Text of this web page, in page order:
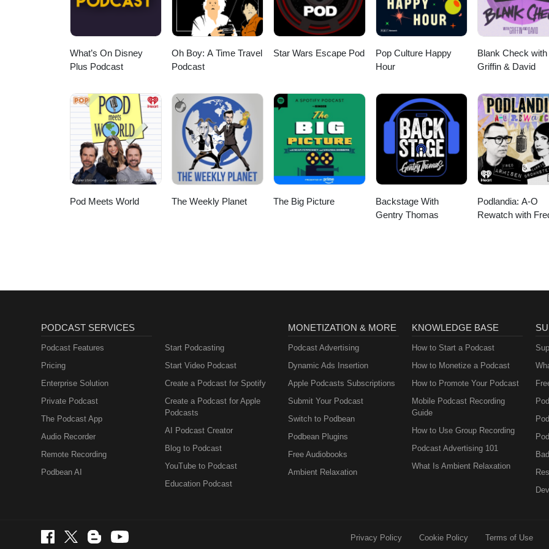
What’s On Disney
Plus Podcast
Oh Boy: A Time Travel
Podcast
Star Wars Escape Pod
Pop Culture Happy
Hour
Blank Check with
Griffin & David
Pod Meets World The Weekly Planet The Big Picture
Backstage With
Gentry Thomas
Podlandia: A-O
Rewatch with
PODCAST SERVICES
Podcast Features
Pricing
Enterprise Solution
Private Podcast
The Podcast App
Audio Recorder
Remote Recording
Podbean AI
Start Podcasting
Start Video Podcast
Create a Podcast for Spotify
Create a Podcast for Apple
Podcasts
AI Podcast Creator
Blog to Podcast
YouTube to Podcast
Education Podcast
MONETIZATION & MORE
Podcast Advertising
Dynamic Ads Insertion
Apple Podcasts Subscriptions
Submit Your Podcast
Switch to Podbean
Podbean Plugins
Free Audiobooks
Ambient Relaxation
KNOWLEDGE BASE
How to Start a Podcast
How to Monetize a Podcast
How to Promote Your Podcast
Mobile Podcast Recording
Guide
How to Use Group Recording
Podcast Advertising 101
What Is Ambient Relaxation
Privacy Policy Cookie Policy Terms of Use